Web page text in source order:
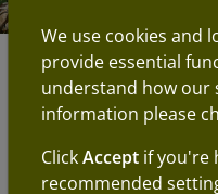
Our
The site is just off
and south of Selkirk.
We use cookies and
provide essential
understand how our
information please
ClickAcceptif you're
recommended